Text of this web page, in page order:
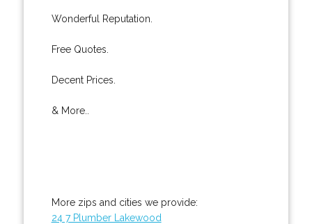
Wonderful Reputation.
Free Quotes.
Decent Prices.
& More..
More zips and cities we provide:
24 7 Plumber Lakewood